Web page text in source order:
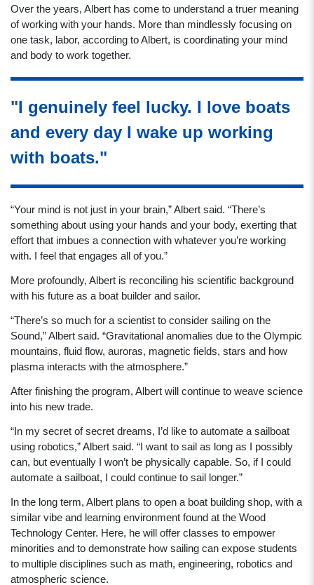
Over the years, Albert has come to understand a truer meaning
of working with your hands. More than mindlessly focusing on
one task, labor, according to Albert, is coordinating your mind
and body to work together.
"I genuinely feel lucky. I love boats
and every day I wake up working
with boats."
“Your mind is not just in your brain,” Albert said. “There’s
something about using your hands and your body, exerting that
effort that imbues a connection with whatever you’re working
with. I feel that engages all of you.”
More profoundly, Albert is reconciling his scientific background
with his future as a boat builder and sailor.
“There’s so much for a scientist to consider sailing on the
Sound,” Albert said. “Gravitational anomalies due to the Olympic
mountains, fluid flow, auroras, magnetic fields, stars and how
plasma interacts with the atmosphere.”
After finishing the program, Albert will continue to weave science
into his new trade.
“In my secret of secret dreams, I’d like to automate a sailboat
using robotics,” Albert said. “I want to sail as long as I possibly
can, but eventually I won’t be physically capable. So, if I could
automate a sailboat, I could continue to sail longer.”
In the long term, Albert plans to open a boat building shop, with a
similar vibe and learning environment found at the Wood
Technology Center. Here, he will offer classes to empower
minorities and to demonstrate how sailing can expose students
to multiple disciplines such as math, engineering, robotics and
atmospheric science.